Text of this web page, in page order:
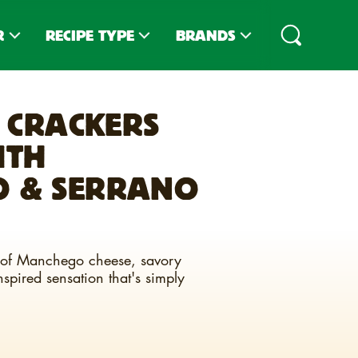
RECIPE TYPE
TOPPINGS
SNACKS
SLIDER STACKERS
SNACK MIXES
ENTREES
BRANDS
TOASTEDS
CARR'S
CRACKERS
& SERRANO
Manchego cheese, savory
sensation that's simply